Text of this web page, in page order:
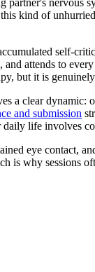
partner's nervous
kind of
self-
attends to
but it is
a clear dynamic:
and submission
life involves
eye contact,
is why sessions